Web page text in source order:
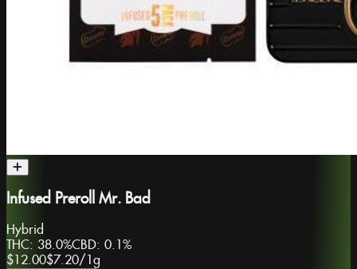
Infused Preroll Mr. Bad
Hybrid
THC: 38.0%CBD: 0.1%
$12.00$7.20/1g